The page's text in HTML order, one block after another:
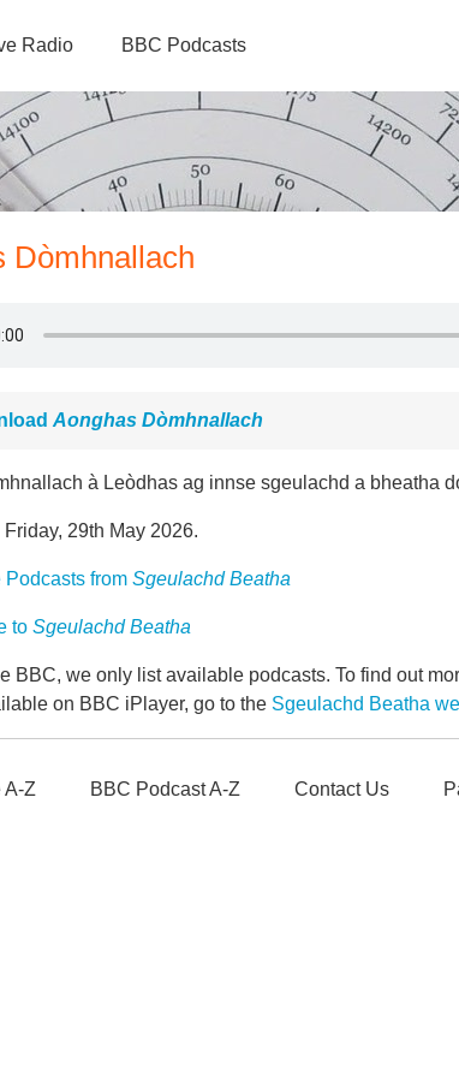
Radio BBC Podcasts
Dòmhnallach
Aonghas Dòmhnallach
à Leòdhas ag innse sgeulachd a bheatha
29th May 2026.
from Sgeulachd Beatha
to Sgeulachd Beatha
BBC, we only list available podcasts. To find out
on BBC iPlayer, go to the Sgeulachd Beatha
A-Z BBC Podcast A-Z Contact Us